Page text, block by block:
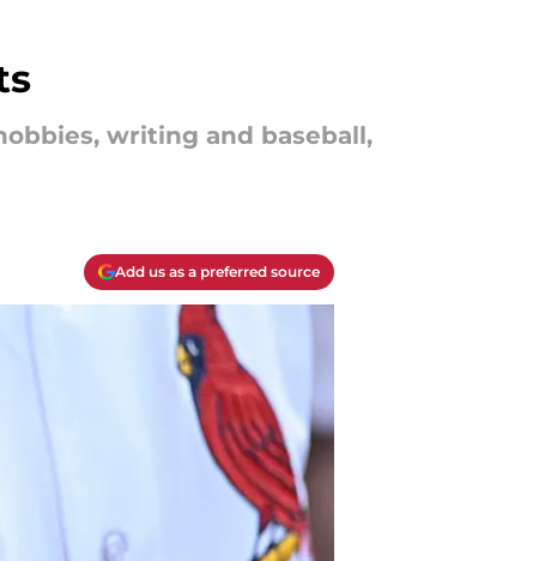
writing and baseball,
Add us as a preferred source